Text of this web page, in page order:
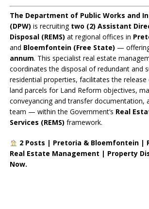
The Department of Public Works and
(DPW) is recruiting two (2) Assistant
Disposal (REMS) at regional offices in
and Bloemfontein (Free State) —
annum. This specialist real estate
coordinates the disposal of redundant and
residential properties, facilitates the
land parcels for Land Reform objectives,
conveyancing and transfer documentation,
team — within the Government’s Real
Services (REMS) framework.
2 Posts | Pretoria & Bloemfontein |
Real Estate Management | Property
Now.